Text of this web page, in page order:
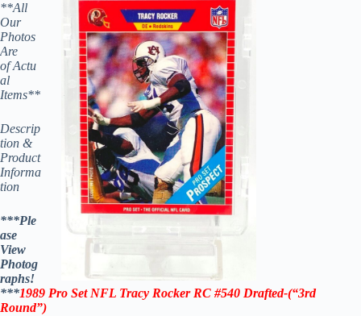
**All
Our
Photos
Are
of Actu
al
Items**
Descrip
tion &
Product
Informa
tion
***Ple
ase
View
Photog
raphs!
***1989 Pro Set NFL Tracy Rocker RC #540 Drafted-(“3rd
Round”)